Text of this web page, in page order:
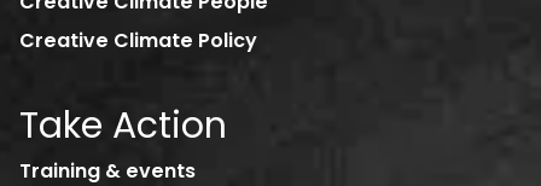
Creative Climate Policy
Take Action
Training & events